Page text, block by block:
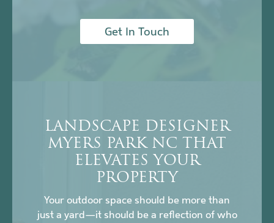
Get In Touch
LANDSCAPE DESIGNER
MYERS PARK NC THAT
ELEVATES YOUR
PROPERTY
Your outdoor space should be more than
just a yard—it should be a reflection of who